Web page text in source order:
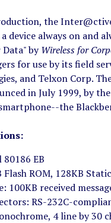
the
device always on and
Data" byWireless for
for use by its field
and Telxon Corp.
in July 1999, by
the
EB
ROM, 128KB
100KB received
RS-232C-
4 line by 30